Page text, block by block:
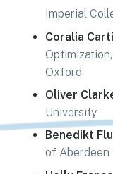
Imperial
Coralia
Oxford
Oliver
University
Benedikt
of Aberdeen